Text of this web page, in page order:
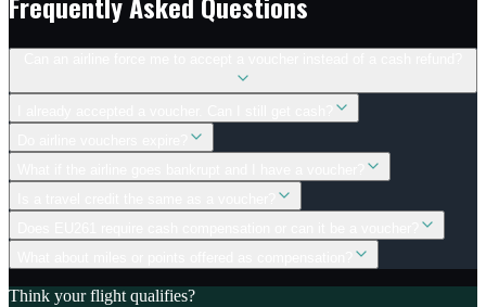
Think your flight qualifies?